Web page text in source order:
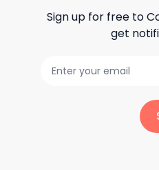
Pages
Sign up for free to
get